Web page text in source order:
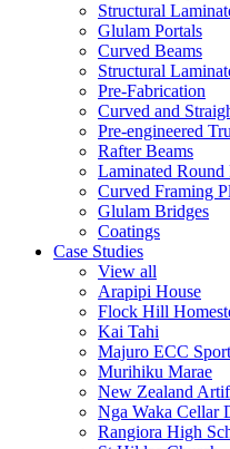
Structural
Glulam Portals
Curved Beams
Structural
Pre-Fabrication
Curved and
Pre-engineered
Rafter Beams
Laminated Round
Curved Framing
Glulam Bridges
Coatings
Case Studies
View all
Arapipi House
Flock Hill
Kai Tahi
Majuro ECC
Murihiku Marae
New Zealand
Nga Waka Cellar
Rangiora High